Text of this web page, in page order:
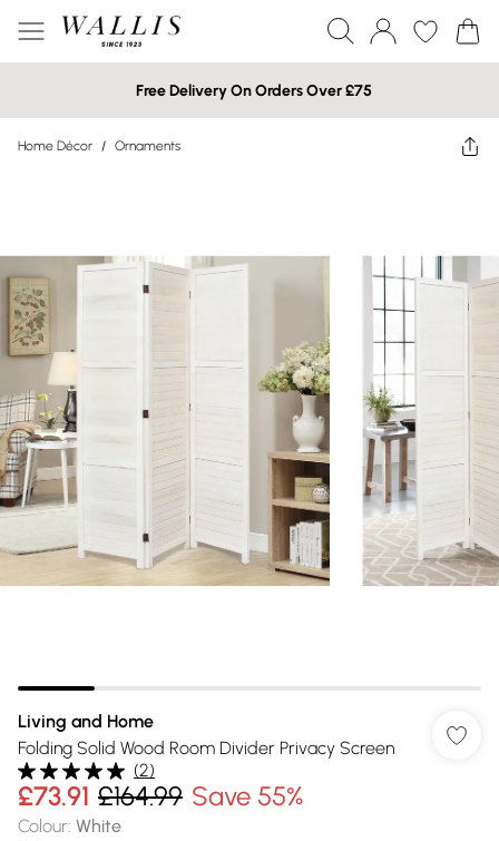
Free Delivery On Orders Over £75
Home Décor / Ornaments
Living and Home
Folding Solid Wood Room Divider Privacy Screen
(2)
£73.91 £164.99 Save 55%
Colour: White